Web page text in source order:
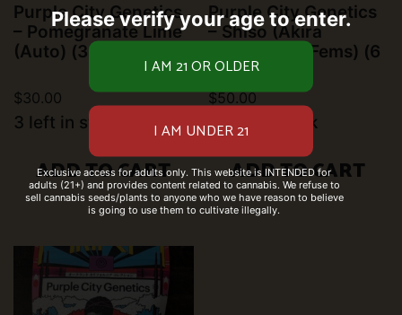
Purple City Genetics
– Pomegranate Lime
(Auto) (3 pk)
$30.00
3 left in stock
ADD TO CART
Purple City Genetics
– Shiso (Akira
Collection) (Fems) (6
pk)
$50.00
6 left in stock
ADD TO CART
Please verify your age to enter.
Exclusive access for adults only. This website is INTENDED for
adults (21+) and provides content related to cannabis. We refuse to
sell cannabis seeds/plants to anyone who we have reason to believe
is going to use them to cultivate illegally.